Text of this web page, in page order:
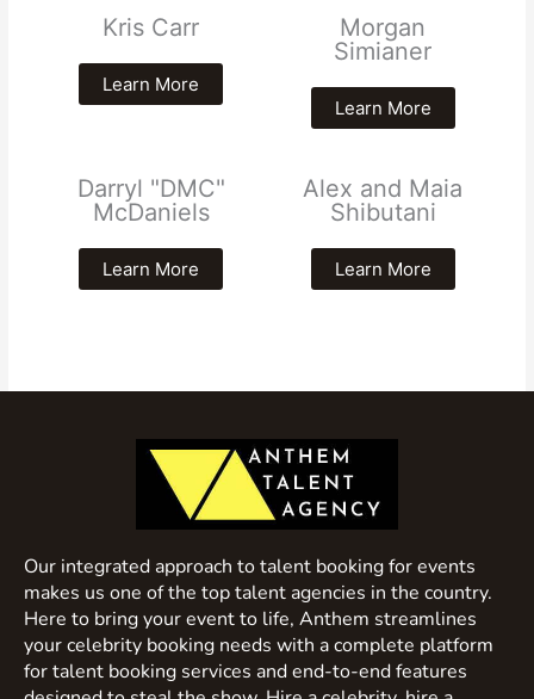
Kris Carr
Learn More
Morgan
Simianer
Learn More
Darryl "DMC"
McDaniels
Learn More
Alex and Maia
Shibutani
Learn More
Our integrated approach to talent booking for events
makes us one of the top talent agencies in the country.
Here to bring your event to life, Anthem streamlines
your celebrity booking needs with a complete platform
for talent booking services and end-to-end features